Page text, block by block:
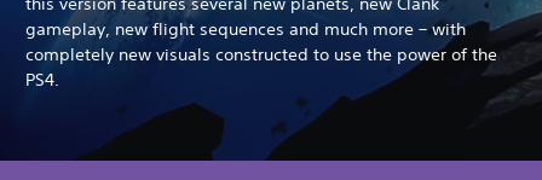
gameplay, new flight sequences and much more – with
completely new visuals constructed to use the power of the
PS4.